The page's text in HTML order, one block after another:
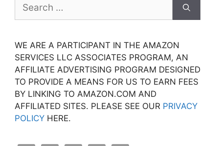
for:
WE ARE A PARTICIPANT IN THE AMAZON
SERVICES LLC ASSOCIATES PROGRAM, AN
AFFILIATE ADVERTISING PROGRAM DESIGNED
TO PROVIDE A MEANS FOR US TO EARN FEES
BY LINKING TO AMAZON.COM AND
AFFILIATED SITES. PLEASE SEE OUR PRIVACY
POLICY HERE.